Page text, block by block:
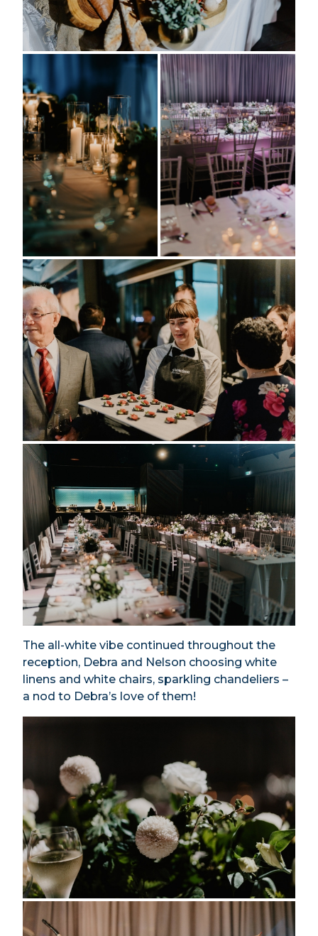
The all-white vibe continued throughout the
reception, Debra and Nelson choosing white
linens and white chairs, sparkling chandeliers –
a nod to Debra’s love of them!